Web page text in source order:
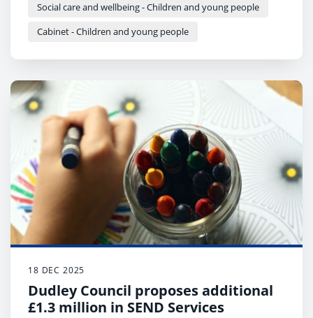
Social care and wellbeing - Children and young people
Cabinet - Children and young people
18 DEC 2025
Dudley Council proposes additional
£1.3 million in SEND Services